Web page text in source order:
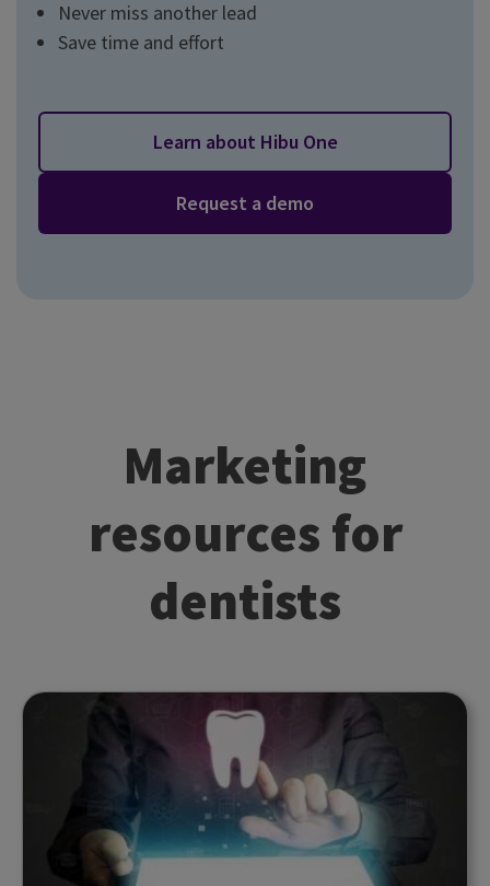
Never miss another lead
Save time and effort
Learn about Hibu One
Request a demo
Marketing
resources for
dentists